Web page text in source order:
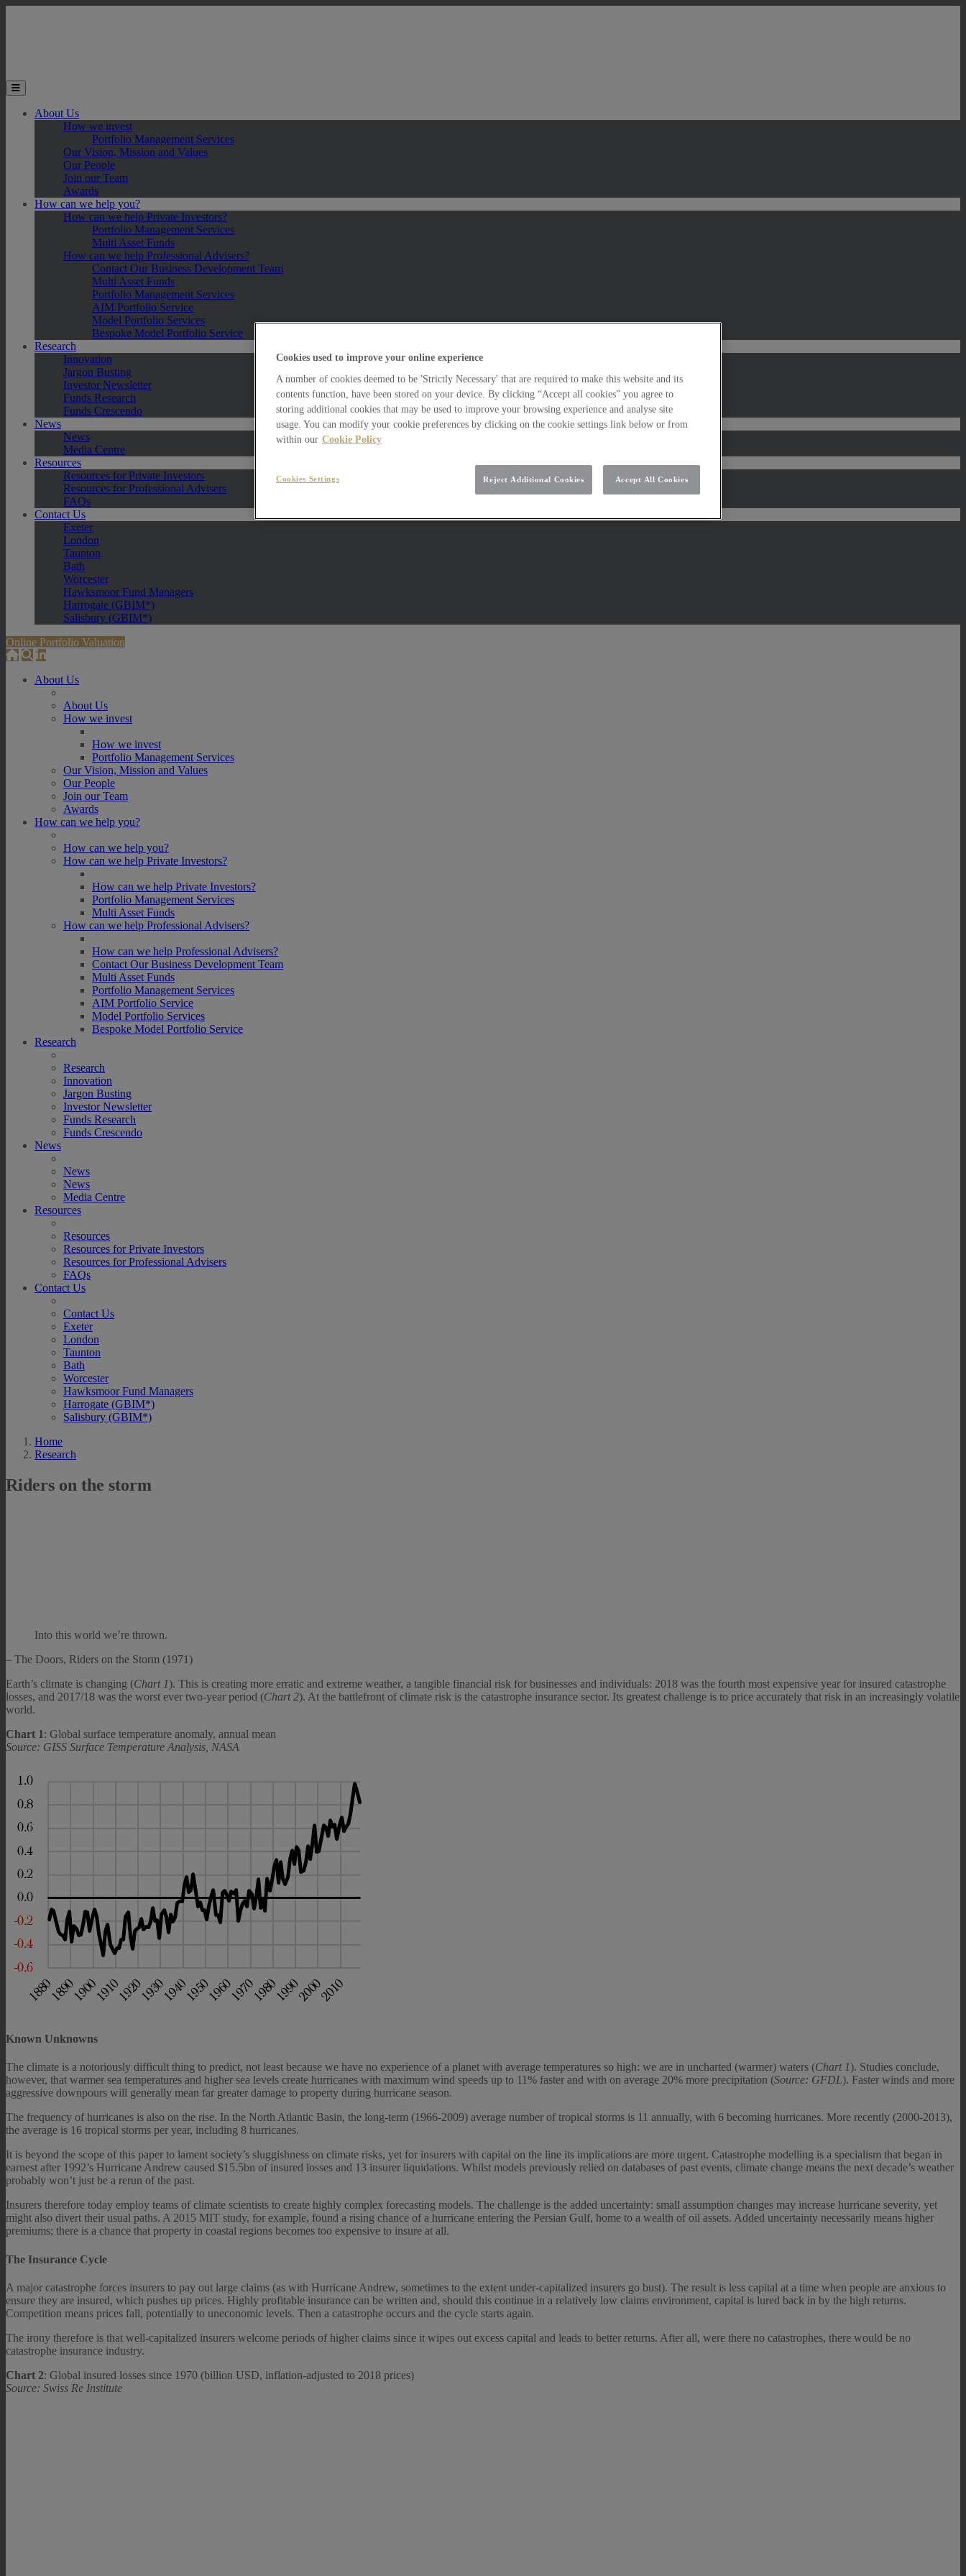
Toggle the mobile menu
About Us
How we invest
Portfolio Management Services
Our Vision, Mission and Values
Our People
Join our Team
Awards
How can we help you?
How can we help Private Investors?
Portfolio Management Services
Multi Asset Funds
How can we help Professional Advisers?
Contact Our Business Development Team
Multi Asset Funds
Portfolio Management Services
AIM Portfolio Service
Model Portfolio Services
Bespoke Model Portfolio Service
Research
Innovation
Jargon Busting
Investor Newsletter
Funds Research
Funds Crescendo
News
News
Media Centre
Resources
Resources for Private Investors
Resources for Professional Advisers
FAQs
Contact Us
Exeter
London
Taunton
Bath
Worcester
Hawksmoor Fund Managers
Harrogate (GBIM*)
Salisbury (GBIM*)
Online Portfolio Valuation
About Us
About Us
How we invest
How we invest
Portfolio Management Services
Our Vision, Mission and Values
Our People
Join our Team
Awards
How can we help you?
How can we help you?
How can we help Private Investors?
How can we help Private Investors?
Portfolio Management Services
Multi Asset Funds
How can we help Professional Advisers?
How can we help Professional Advisers?
Contact Our Business Development Team
Multi Asset Funds
Portfolio Management Services
AIM Portfolio Service
Model Portfolio Services
Bespoke Model Portfolio Service
Research
Research
Innovation
Jargon Busting
Investor Newsletter
Funds Research
Funds Crescendo
News
News
News
Media Centre
Resources
Resources
Resources for Private Investors
Resources for Professional Advisers
FAQs
Contact Us
Contact Us
Exeter
London
Taunton
Bath
Worcester
Hawksmoor Fund Managers
Harrogate (GBIM*)
Salisbury (GBIM*)
Home
Research
Riders on the storm
Into this world we’re thrown.
– The Doors, Riders on the Storm (1971)
Earth’s climate is changing (Chart 1). This is creating more erratic and extreme weather, a tangible financial risk for businesses and individuals: 2018 was the fourth most expensive year for insured catastrophe
losses, and 2017/18 was the worst ever two-year period (Chart 2). At the battlefront of climate risk is the catastrophe insurance sector. Its greatest challenge is to price accurately that risk in an increasingly volatile
world.
Chart 1: Global surface temperature anomaly, annual mean
Source: GISS Surface Temperature Analysis, NASA
Known Unknowns
The climate is a notoriously difficult thing to predict, not least because we have no experience of a planet with average temperatures so high: we are in uncharted (warmer) waters (Chart 1). Studies conclude,
however, that warmer sea temperatures and higher sea levels create hurricanes with maximum wind speeds up to 11% faster and with on average 20% more precipitation (Source: GFDL). Faster winds and more
aggressive downpours will generally mean far greater damage to property during hurricane season.
The frequency of hurricanes is also on the rise. In the North Atlantic Basin, the long-term (1966-2009) average number of tropical storms is 11 annually, with 6 becoming hurricanes. More recently (2000-2013),
the average is 16 tropical storms per year, including 8 hurricanes.
It is beyond the scope of this paper to lament society’s sluggishness on climate risks, yet for insurers with capital on the line its implications are more urgent. Catastrophe modelling is a specialism that began in
earnest after 1992’s Hurricane Andrew caused $15.5bn of insured losses and 13 insurer liquidations. Whilst models previously relied on databases of past events, climate change means the next decade’s weather
probably won’t just be a rerun of the past.
Insurers therefore today employ teams of climate scientists to create highly complex forecasting models. The challenge is the added uncertainty: small assumption changes may increase hurricane severity, yet
might also divert their usual paths. A 2015 MIT study, for example, found a rising chance of a hurricane entering the Persian Gulf, home to a wealth of oil assets. Added uncertainty necessarily means higher
premiums; there is a chance that property in coastal regions becomes too expensive to insure at all.
The Insurance Cycle
A major catastrophe forces insurers to pay out large claims (as with Hurricane Andrew, sometimes to the extent under-capitalized insurers go bust). The result is less capital at a time when people are anxious to
ensure they are insured, which pushes up prices. Highly profitable insurance can be written and, should this continue in a relatively low claims environment, capital is lured back in by the high returns.
Competition means prices fall, potentially to uneconomic levels. Then a catastrophe occurs and the cycle starts again.
The irony therefore is that well-capitalized insurers welcome periods of higher claims since it wipes out excess capital and leads to better returns. After all, were there no catastrophes, there would be no
catastrophe insurance industry.
Chart 2: Global insured losses since 1970 (billion USD, inflation-adjusted to 2018 prices)
Source: Swiss Re Institute
Cookies used to improve your online experience
A number of cookies deemed to be 'Strictly Necessary' that are required to make this website and its
contents function, have been stored on your device. By clicking “Accept all cookies” you agree to
storing additional cookies that may be used to improve your browsing experience and analyse site
usage. You can modify your cookie preferences by clicking on the cookie settings link below or from
within our Cookie Policy
Reject Additional Cookies Accept All Cookies
Cookies Settings